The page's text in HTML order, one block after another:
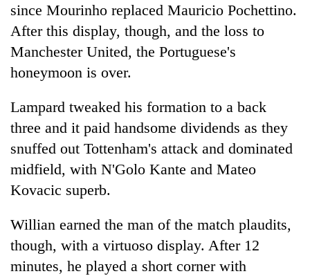
since Mourinho replaced Mauricio Pochettino.
After this display, though, and the loss to
Manchester United, the Portuguese's
honeymoon is over.
Lampard tweaked his formation to a back
three and it paid handsome dividends as they
snuffed out Tottenham's attack and dominated
midfield, with N'Golo Kante and Mateo
Kovacic superb.
Willian earned the man of the match plaudits,
though, with a virtuoso display. After 12
minutes, he played a short corner with